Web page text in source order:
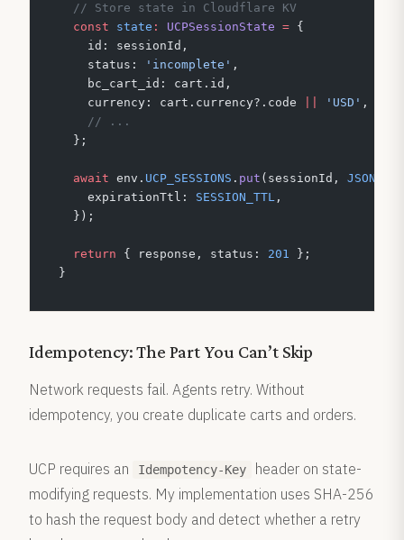
  // Store state in Cloudflare KV
  const
state : UCPSessionState = {
    id: sessionId,
    status:
'incomplete' ,
    bc_cart_id: cart.id,
    currency: cart.currency?.code
'USD' ,
    // ...
  };
  await
env. UCP_SESSIONS . put (sessionId, JSON
    expirationTtl:
SESSION_TTL ,
  });
  return
{ response, status: 201 };
}
Idempotency: The Part You Can’t Skip
Network requests fail. Agents retry. Without
idempotency, you create duplicate carts and orders.
UCP requires an Idempotency-Key
header on state-
modifying requests. My implementation uses SHA-256
to hash the request body and detect whether a retry